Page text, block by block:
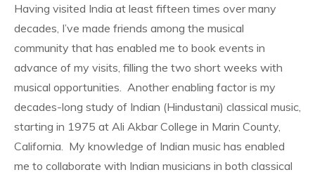
Having visited India at least fifteen times over many
decades, I’ve made friends among the musical
community that has enabled me to book events in
advance of my visits, filling the two short weeks with
musical opportunities. Another enabling factor is my
decades-long study of Indian (Hindustani) classical music,
starting in 1975 at Ali Akbar College in Marin County,
California. My knowledge of Indian music has enabled
me to collaborate with Indian musicians in both classical